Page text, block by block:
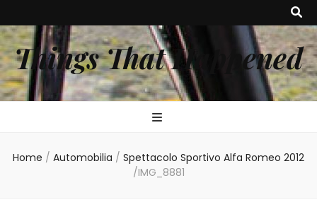
Things That Happened
Home / Automobilia / Spettacolo Sportivo Alfa Romeo 2012
/IMG_8881